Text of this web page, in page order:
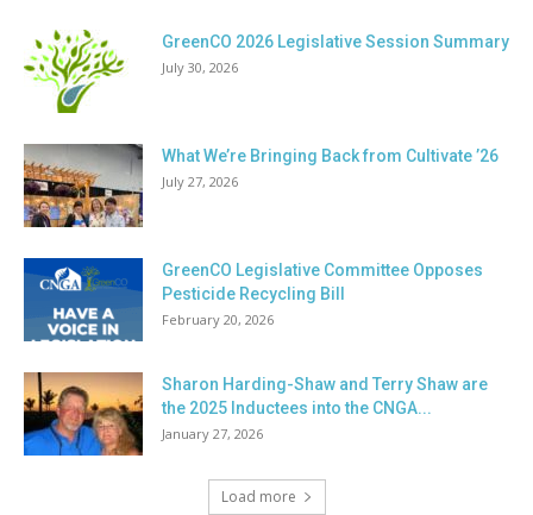
GreenCO 2026 Legislative Session Summary
July 30, 2026
What We’re Bringing Back from Cultivate ’26
July 27, 2026
GreenCO Legislative Committee Opposes
Pesticide Recycling Bill
February 20, 2026
Sharon Harding-Shaw and Terry Shaw are
the 2025 Inductees into the CNGA...
January 27, 2026
Load more